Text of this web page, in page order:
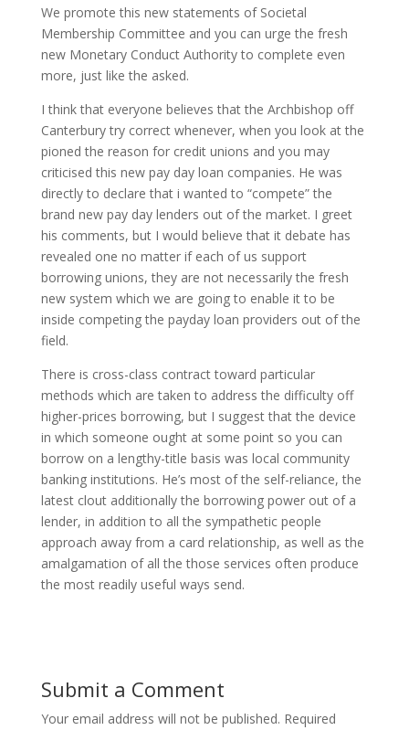
We promote this new statements of Societal
Membership Committee and you can urge the fresh
new Monetary Conduct Authority to complete even
more, just like the asked.
I think that everyone believes that the Archbishop off
Canterbury try correct whenever, when you look at the
pioned the reason for credit unions and you may
criticised this new pay day loan companies. He was
directly to declare that i wanted to “compete” the
brand new pay day lenders out of the market. I greet
his comments, but I would believe that it debate has
revealed one no matter if each of us support
borrowing unions, they are not necessarily the fresh
new system which we are going to enable it to be
inside competing the payday loan providers out of the
field.
There is cross-class contract toward particular
methods which are taken to address the difficulty off
higher-prices borrowing, but I suggest that the device
in which someone ought at some point so you can
borrow on a lengthy-title basis was local community
banking institutions. He’s most of the self-reliance, the
latest clout additionally the borrowing power out of a
lender, in addition to all the sympathetic people
approach away from a card relationship, as well as the
amalgamation of all the those services often produce
the most readily useful ways send.
Submit a Comment
Your email address will not be published. Required